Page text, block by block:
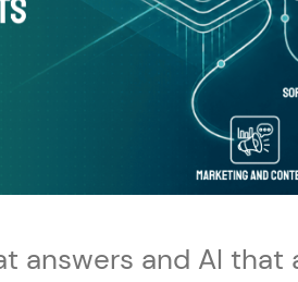
answers and AI that